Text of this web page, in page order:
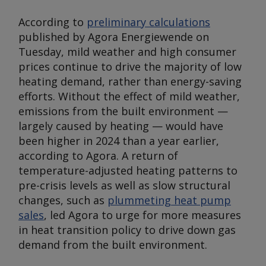
According to preliminary calculations
published by Agora Energiewende on
Tuesday, mild weather and high consumer
prices continue to drive the majority of low
heating demand, rather than energy-saving
efforts. Without the effect of mild weather,
emissions from the built environment —
largely caused by heating — would have
been higher in 2024 than a year earlier,
according to Agora. A return of
temperature-adjusted heating patterns to
pre-crisis levels as well as slow structural
changes, such as plummeting heat pump
sales, led Agora to urge for more measures
in heat transition policy to drive down gas
demand from the built environment.